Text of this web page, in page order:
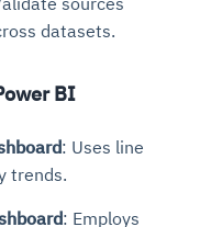
datasets.
BI
: Uses line
trends.
: Employs